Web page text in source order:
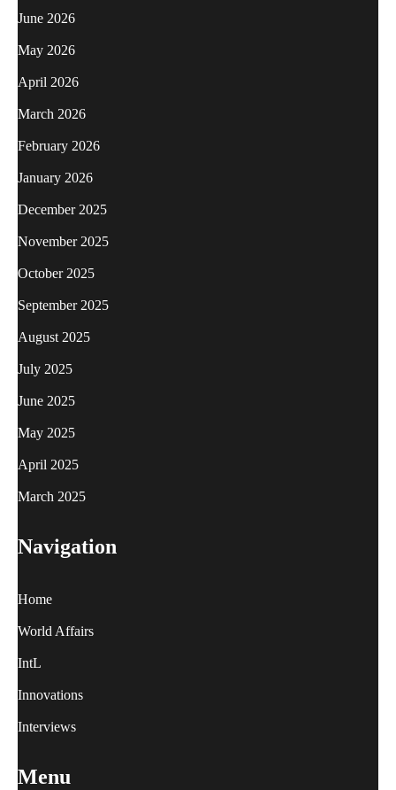
June 2026
May 2026
April 2026
March 2026
February 2026
January 2026
December 2025
November 2025
October 2025
September 2025
August 2025
July 2025
June 2025
May 2025
April 2025
March 2025
Navigation
Home
World Affairs
IntL
Innovations
Interviews
Menu